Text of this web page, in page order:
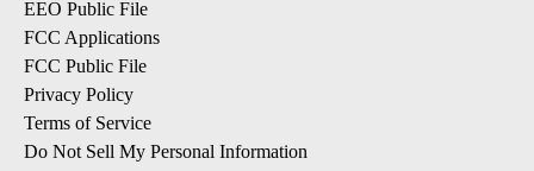
EEO Public File
FCC Applications
FCC Public File
Privacy Policy
Terms of Service
Do Not Sell My Personal Information